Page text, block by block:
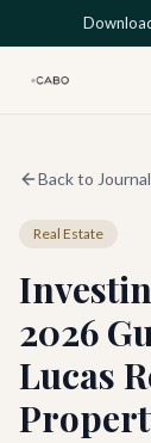
Skip to main
Back to Journal
Real Estate
2026
Lucas